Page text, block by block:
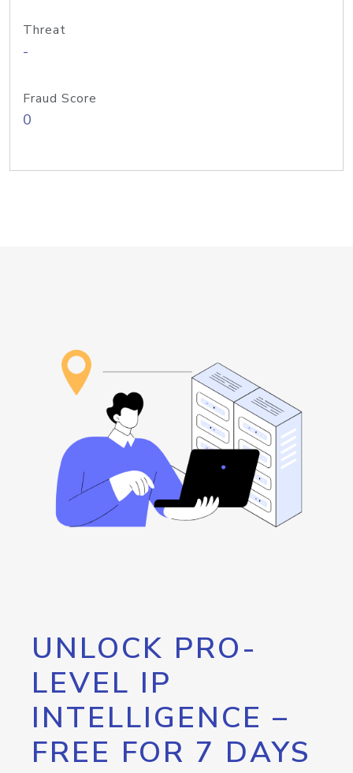
Threat
-
Fraud Score
0
UNLOCK PRO-
LEVEL IP
INTELLIGENCE –
FREE FOR 7 DAYS